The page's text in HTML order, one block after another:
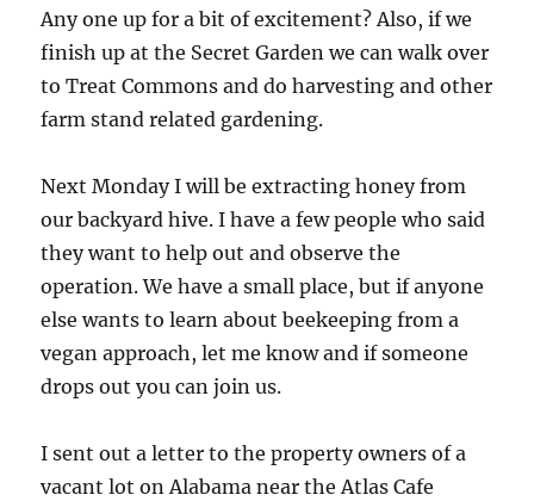
Any one up for a bit of excitement? Also, if we
finish up at the Secret Garden we can walk over
to Treat Commons and do harvesting and other
farm stand related gardening.
Next Monday I will be extracting honey from
our backyard hive. I have a few people who said
they want to help out and observe the
operation. We have a small place, but if anyone
else wants to learn about beekeeping from a
vegan approach, let me know and if someone
drops out you can join us.
I sent out a letter to the property owners of a
vacant lot on Alabama near the Atlas Cafe